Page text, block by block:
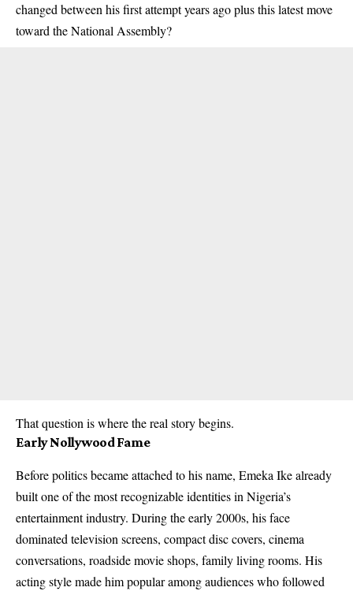
changed between his first attempt years ago plus this latest move
toward the National Assembly?
That question is where the real story begins.
Early Nollywood Fame
Before politics became attached to his name, Emeka Ike already
built one of the most recognizable identities in Nigeria’s
entertainment industry. During the early 2000s, his face
dominated television screens, compact disc covers, cinema
conversations, roadside movie shops, family living rooms. His
acting style made him popular among audiences who followed